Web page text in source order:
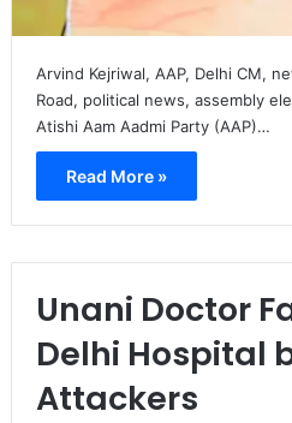
Arvind Kejriwal, AAP, Delhi CM,
Road, political news, assembly
Atishi Aam Aadmi Party (AAP)…
Read More »
Unani Doctor
Delhi Hospital
Attackers